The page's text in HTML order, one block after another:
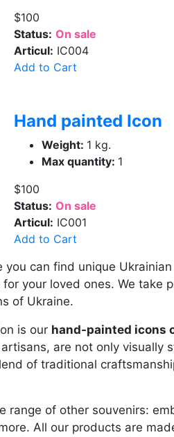
$100
Status: On sale
Articul: IC004
Add to Cart
Hand painted Icon
Weight: 1 kg.
Max quantity: 1
$100
Status: On sale
Articul: IC001
Add to Cart
you can find unique
your loved ones. We take
of Ukraine.
is our hand-painted icons
are not only visually
of traditional
range of other souvenirs:
All our products are